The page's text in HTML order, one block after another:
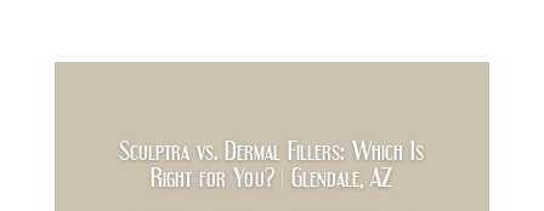
Sculptra vs. Dermal Fillers: Which Is
Right for You? | Glendale, AZ